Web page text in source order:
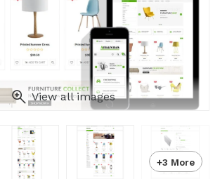
View all images
+3 More